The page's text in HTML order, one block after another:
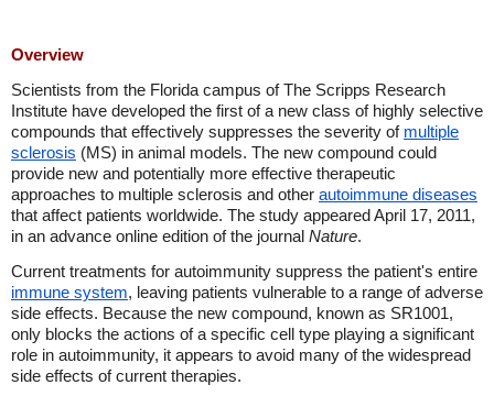
Overview
Scientists from the Florida campus of The Scripps Research
Institute have developed the first of a new class of highly selective
compounds that effectively suppresses the severity of multiple
sclerosis (MS) in animal models. The new compound could
provide new and potentially more effective therapeutic
approaches to multiple sclerosis and other autoimmune diseases
that affect patients worldwide. The study appeared April 17, 2011,
in an advance online edition of the journal Nature.
Current treatments for autoimmunity suppress the patient's entire
immune system, leaving patients vulnerable to a range of adverse
side effects. Because the new compound, known as SR1001,
only blocks the actions of a specific cell type playing a significant
role in autoimmunity, it appears to avoid many of the widespread
side effects of current therapies.